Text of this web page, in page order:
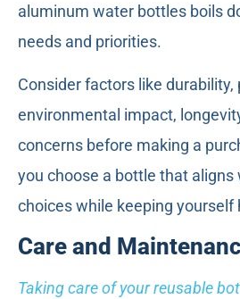
aluminum water bottles boils
needs and priorities.
Consider factors like
environmental impact,
concerns before making a
you choose a bottle that
choices while keeping yourself
Care and
Taking care of your reusable